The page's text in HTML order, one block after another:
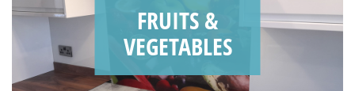
FRUITS &
VEGETABLES